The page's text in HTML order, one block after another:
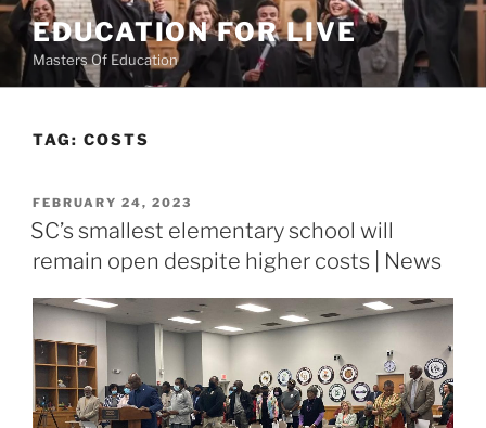
Skip
content
EDUCATION FOR LIVE
Masters Of Education
TAG: COSTS
POSTED
ON
FEBRUARY 24, 2023
SC’s smallest elementary school will
remain open despite higher costs | News